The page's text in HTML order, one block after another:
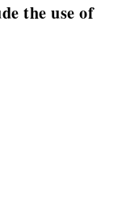
the use of